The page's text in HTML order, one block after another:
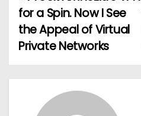
o
s
t
for a Spin. Now I See
the Appeal of Virtual
Private Networks